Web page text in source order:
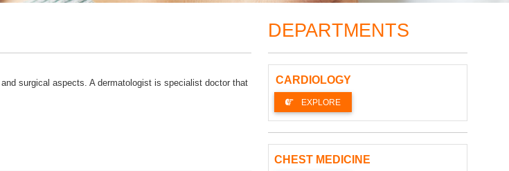
surgical aspects. A dermatologist is specialist doctor that
DEPARTMENTS
CARDIOLOGY
EXPLORE
CHEST MEDICINE